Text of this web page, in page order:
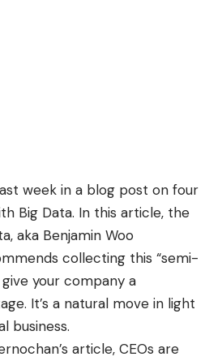
week in a blog post on four
Big Data. In this article, the
aka Benjamin Woo
collecting this “semi-
your company a
It’s a natural move in light
business.
article, CEOs are